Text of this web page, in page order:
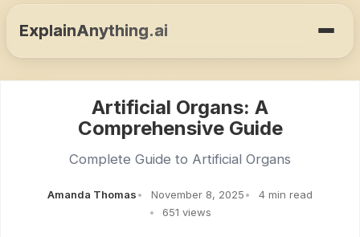
ExplainAnything.ai
Artificial Organs: A
Comprehensive Guide
Complete Guide to Artificial Organs
Amanda Thomas November 8, 2025
4 min read
651 views